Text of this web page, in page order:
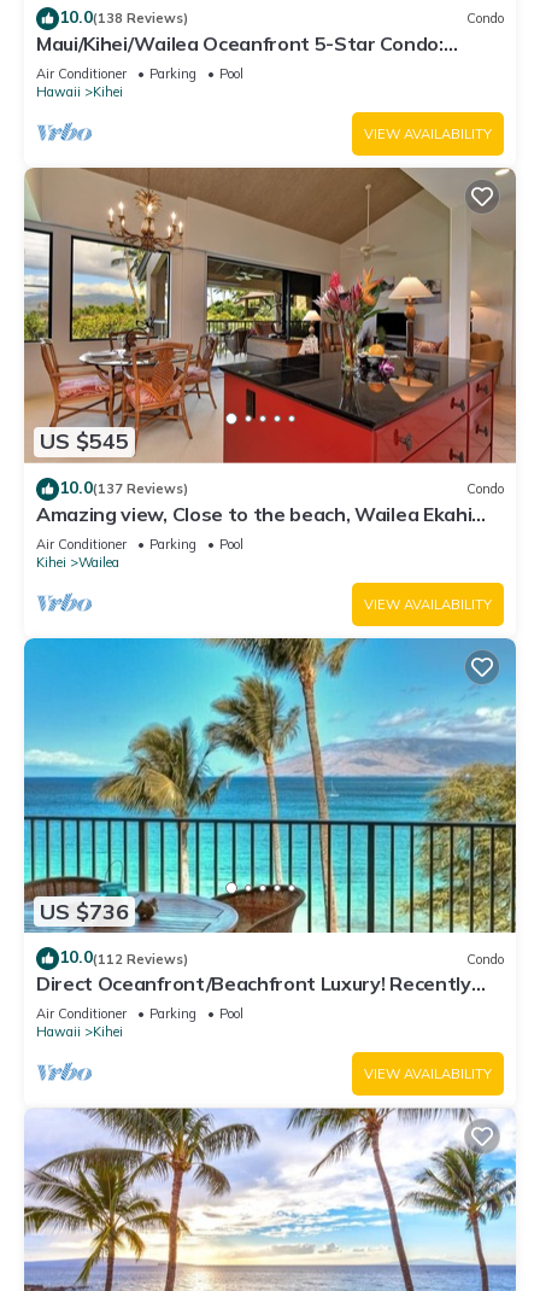
10.0(138 Reviews) Condo
Maui/Kihei/Wailea Oceanfront 5-Star Condo:
Newly Remodeled Beachfront Bliss
Air Conditioner Parking
Pool
Hawaii
Kihei
VIEW AVAILABILITY
US $545
10.0(137 Reviews) Condo
Amazing view, Close to the beach, Wailea Ekahi
Unit 20i
Air Conditioner Parking
Pool
Kihei
Wailea
VIEW AVAILABILITY
US $736
10.0(112 Reviews) Condo
Direct Oceanfront/Beachfront Luxury! Recently
Remodeled
Air Conditioner Parking
Pool
Hawaii
Kihei
VIEW AVAILABILITY